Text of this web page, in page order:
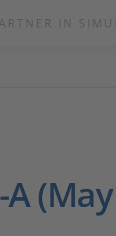
IN
A (May